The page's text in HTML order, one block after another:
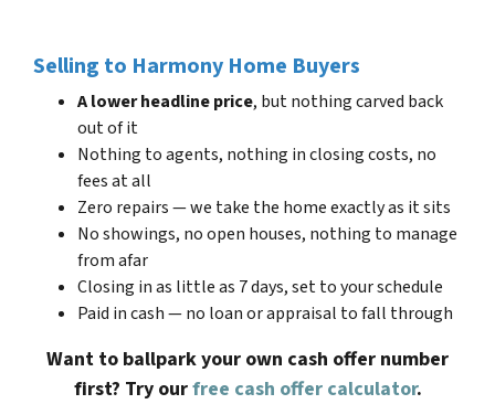
Selling to Harmony Home Buyers
A lower headline price, but nothing carved back
out of it
Nothing to agents, nothing in closing costs, no
fees at all
Zero repairs — we take the home exactly as it sits
No showings, no open houses, nothing to manage
from afar
Closing in as little as 7 days, set to your schedule
Paid in cash — no loan or appraisal to fall through
Want to ballpark your own cash offer number
first? Try ourfree cash offer calculator.